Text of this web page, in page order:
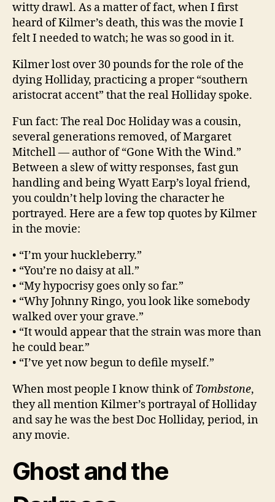
witty drawl. As a matter of fact, when I first
heard of Kilmer’s death, this was the movie I
felt I needed to watch; he was so good in it.
Kilmer lost over 30 pounds for the role of the
dying Holliday, practicing a proper “southern
aristocrat accent” that the real Holliday spoke.
Fun fact: The real Doc Holiday was a cousin,
several generations removed, of Margaret
Mitchell — author of “Gone With the Wind.”
Between a slew of witty responses, fast gun
handling and being Wyatt Earp’s loyal friend,
you couldn’t help loving the character he
portrayed. Here are a few top quotes by Kilmer
in the movie:
• “I’m your huckleberry.”
• “You’re no daisy at all.”
• “My hypocrisy goes only so far.”
• “Why Johnny Ringo, you look like somebody
walked over your grave.”
• “It would appear that the strain was more than
he could bear.”
• “I’ve yet now begun to defile myself.”
When most people I know think ofTombstone,
they all mention Kilmer’s portrayal of Holliday
and say he was the best Doc Holliday, period, in
any movie.
Ghost and the